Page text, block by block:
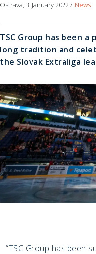
Ostrava, 3. January 2022 / News
TSC Group has been a
long tradition and
the Slovak Extraliga
“TSC Group has been